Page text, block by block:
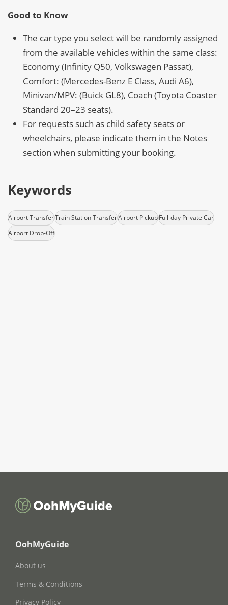
Good to Know
The car type you select will be randomly assigned
from the available vehicles within the same class:
Economy (Infinity Q50, Volkswagen Passat),
Comfort: (Mercedes-Benz E Class, Audi A6),
Minivan/MPV: (Buick GL8), Coach (Toyota Coaster
Standard 20–23 seats).
For requests such as child safety seats or
wheelchairs, please indicate them in the Notes
section when submitting your booking.
Keywords
Airport TransferTrain Station TransferAirport PickupFull-day Private Car
Airport Drop-Off
OohMyGuide
About us
Terms & Conditions
Privacy Policy